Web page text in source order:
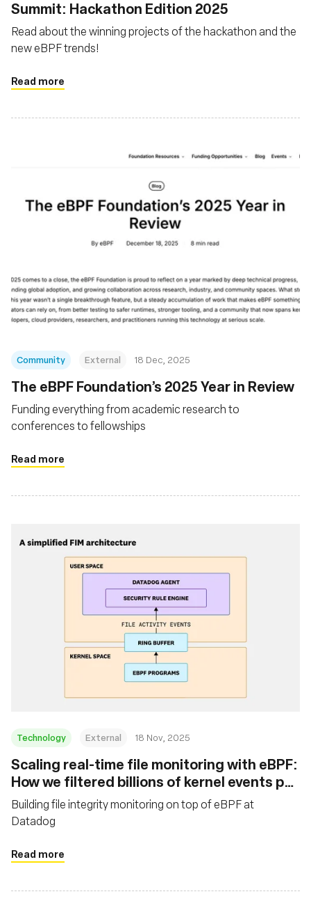
Summit: Hackathon Edition 2025
Read about the winning projects of the hackathon and the
new eBPF trends!
Read more
Community External 18 Dec, 2025
The eBPF Foundation’s 2025 Year in Review
Funding everything from academic research to
conferences to fellowships
Read more
Technology External 18 Nov, 2025
Scaling real-time file monitoring with eBPF:
How we filtered billions of kernel events per
minute
Building file integrity monitoring on top of eBPF at
Datadog
Read more